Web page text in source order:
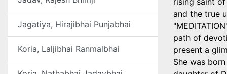
Jagatiya, Hirajibhai Punjabhai
Koria, Laljibhai Ranmalbhai
and the true
path of
present a
She was